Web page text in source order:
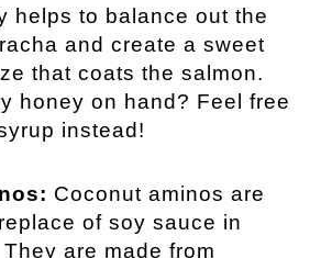
helps to balance out the
and create a sweet
that coats the salmon.
honey on hand? Feel free
instead!
Coconut aminos are
of soy sauce in
are made from